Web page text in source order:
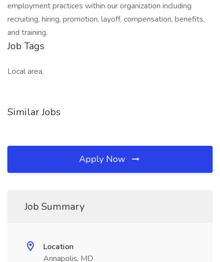
employment practices within our organization including
recruiting, hiring, promotion, layoff, compensation, benefits,
and training.
Job Tags
Local area,
Similar Jobs
Apply Now
Job Summary
Location
Annapolis, MD